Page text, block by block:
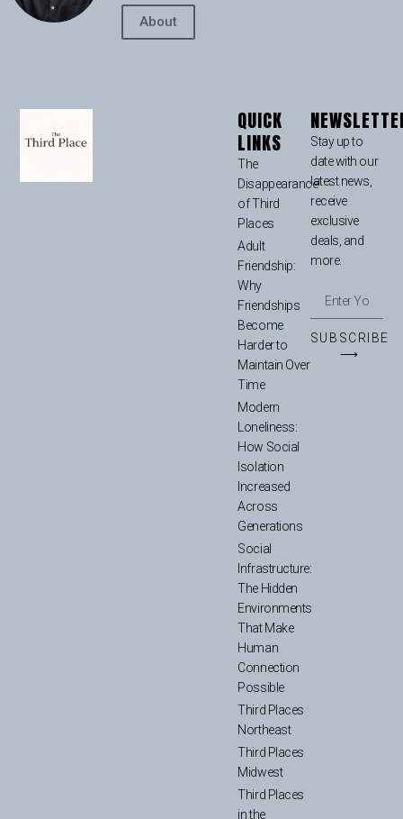
About
QUICK
LINKS
The
Disappearance
of Third
Places
Adult
Friendship:
Why
Friendships
Become
Harder to
Maintain Over
Time
Modern
Loneliness:
How Social
Isolation
Increased
Across
Generations
Social
Infrastructure:
The Hidden
Environments
That Make
Human
Connection
Possible
Third Places
Northeast
Third Places
Midwest
Third Places
in the
Stay up to
date with our
latest news,
receive
exclusive
deals, and
more.
SUBSCRIBE
⟶